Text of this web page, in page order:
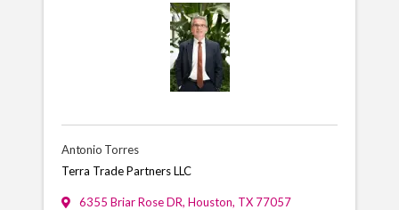
Antonio Torres
Terra Trade Partners LLC
6355 Briar Rose DR, Houston, TX 77057